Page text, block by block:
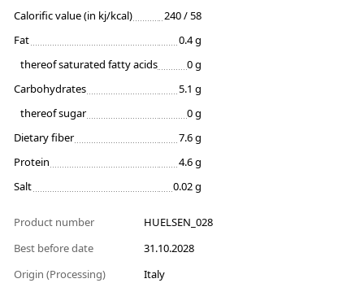
Calorific value (in kj/kcal)
240 / 58
Fat
0.4 g
thereof saturated fatty acids
0 g
Carbohydrates
5.1 g
thereof sugar
0 g
Dietary fiber
7.6 g
Protein
4.6 g
Salt
0.02 g
Product number
HUELSEN_028
Best before date
31.10.2028
Origin (Processing)
Italy